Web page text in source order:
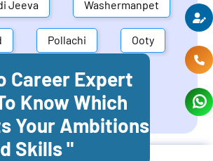
Jeeva Washermanpet
Pollachi Ooty
Dindigul
Coonoor Palani
Career Expert
Know Which
Your Ambitions
Skills "